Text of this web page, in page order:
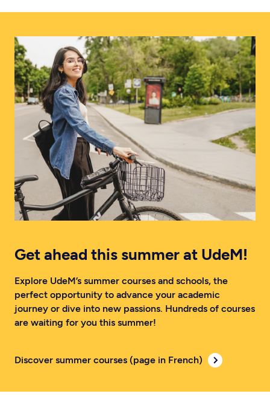
Get ahead this summer at UdeM!
Explore UdeM’s summer courses and schools, the
perfect opportunity to advance your academic
journey or dive into new passions. Hundreds of courses
are waiting for you this summer!
Discover summer courses (page in French)